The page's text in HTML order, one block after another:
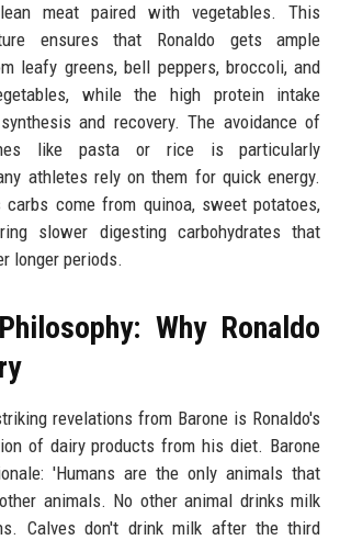
meat paired with vegetables. This
ensures that Ronaldo gets ample
leafy greens, bell peppers, broccoli, and
while the high protein intake
and recovery. The avoidance of
like pasta or rice is particularly
athletes rely on them for quick energy.
carbs come from quinoa, sweet potatoes,
slower digesting carbohydrates that
longer periods.
Why Ronaldo
revelations from Barone is Ronaldo's
of dairy products from his diet. Barone
'Humans are the only animals that
animals. No other animal drinks milk
Calves don't drink milk after the third